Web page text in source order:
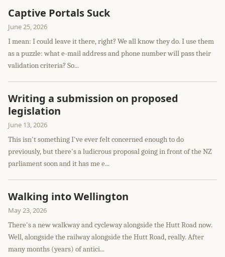
Captive Portals Suck
June 25, 2026
I mean: I could leave it there, right? We all know they do. I use them
as a puzzle: what e-mail address and phone number will pass their
validation criteria? So...
Writing a submission on proposed
legislation
June 13, 2026
This isn't something I've ever felt concerned enough to do
previously, but there's a ludicrous proposal going in front of the NZ
parliament soon and it has me e...
Walking into Wellington
May 23, 2026
There's a new walkway and cycleway alongside the Hutt Road now.
Well, alongside the railway alongside the Hutt Road, really. After
many months (years) of antici...